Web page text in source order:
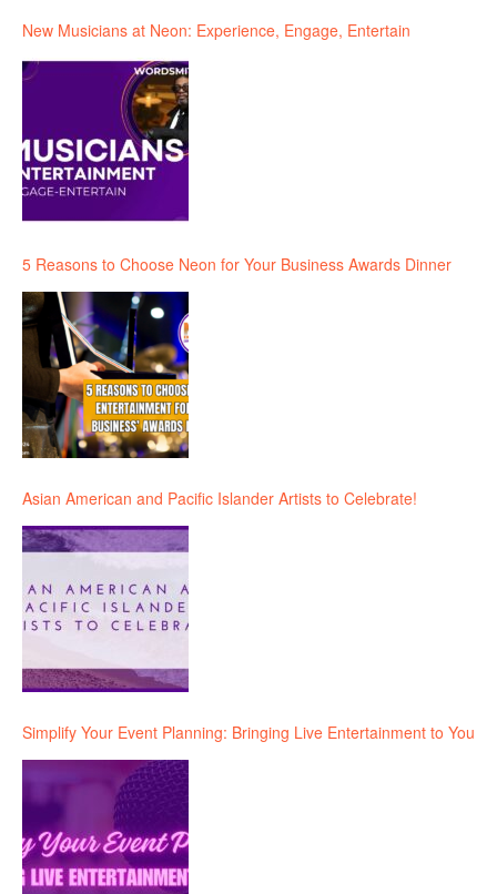
New Musicians at Neon: Experience, Engage, Entertain
5 Reasons to Choose Neon for Your Business Awards Dinner
Asian American and Pacific Islander Artists to Celebrate!
Simplify Your Event Planning: Bringing Live Entertainment to You